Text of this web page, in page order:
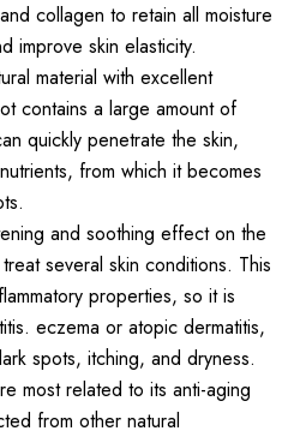
collagen to retain all moisture
improve skin elasticity.
material with excellent
contains a large amount of
quickly penetrate the skin,
from which it becomes
and soothing effect on the
several skin conditions. This
properties, so it is
eczema or atopic dermatitis,
spots, itching, and dryness.
most related to its anti-aging
from other natural